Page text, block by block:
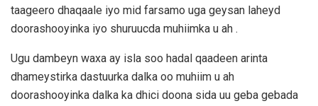
taageero dhaqaale iyo mid farsamo uga geysan laheyd
doorashooyinka iyo shuruucda muhiimka u ah .
Ugu dambeyn waxa ay isla soo hadal qaadeen arinta
dhameystirka dastuurka dalka oo muhiim u ah
doorashooyinka dalka ka dhici doona sida uu geba gebada